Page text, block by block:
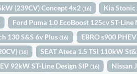
(239CV) Concept 4x2(16) Kia
Ford Puma 1.0 EcoBoost 125cv ST-
130 S&S 6v Plus(16) EBRO s900
(16) SEAT Ateca 1.5 TSI 110kW
92kW ST-Line Design SIP(16) Nissan